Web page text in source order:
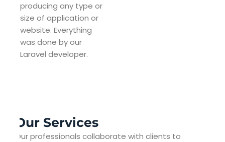
producing any type or
size of application or
website. Everything
was done by our
Laravel developer.
Our Services
Our professionals collaborate with clients to